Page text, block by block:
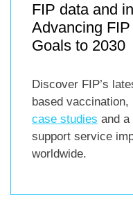
FIP data and
Advancing
Goals to 2030
Discover FIP’s
based vaccination,
case studies and a
support service
worldwide.